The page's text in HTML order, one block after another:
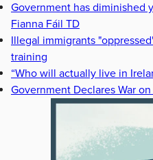
Government has diminished
Fianna Fáil TD
Illegal immigrants
training
“Who will actually live in
Government Declares War